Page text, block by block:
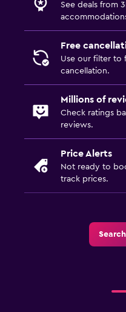
See deals from
Free
Use our filter to
cancellation.
Millions of
Check ratings
reviews.
Price Alerts
Not ready to
track prices.